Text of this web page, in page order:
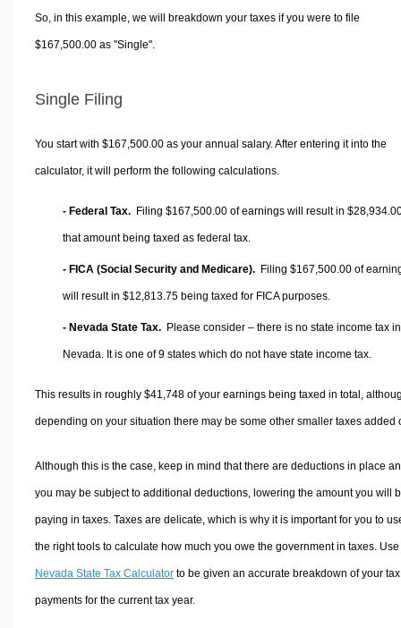
So, in this example, we will breakdown your taxes if you were to file
$167,500.00 as "Single".
Single Filing
You start with $167,500.00 as your annual salary. After entering it into the
calculator, it will perform the following calculations.
- Federal Tax. Filing $167,500.00 of earnings will result in
that amount being taxed as federal tax.
- FICA (Social Security and Medicare). Filing $167,500.00 of
will result in $12,813.75 being taxed for FICA purposes.
- Nevada State Tax. Please consider – there is no state income tax in
Nevada. It is one of 9 states which do not have state income tax.
This results in roughly $41,748of your earnings being taxed in total,
depending on your situation there may be some other smaller taxes added
Although this is the case, keep in mind that there are deductions in place
you may be subject to additional deductions, lowering the amount you will
paying in taxes. Taxes are delicate, which is why it is important for you to
the right tools to calculate how much you owe the government in taxes.
Nevada State Tax Calculatorto be given an accurate breakdown of your tax
payments for the current tax year.